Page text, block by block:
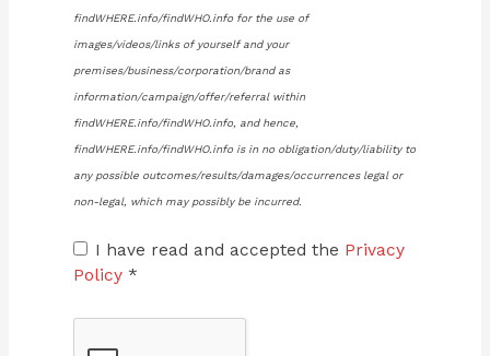
findWHERE.info/findWHO.info for the use of
images/videos/links of yourself and your
premises/business/corporation/brand as
information/campaign/offer/referral within
findWHERE.info/findWHO.info, and hence,
findWHERE.info/findWHO.info is in no obligation/duty/liability to
any possible outcomes/results/damages/occurrences legal or
non-legal, which may possibly be incurred.
I have read and accepted the Privacy
Policy *